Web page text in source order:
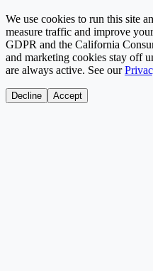
We use cookies to run this site
measure traffic and improve
GDPR and the California
and marketing cookies stay off
are always active. See our
Decline Accept